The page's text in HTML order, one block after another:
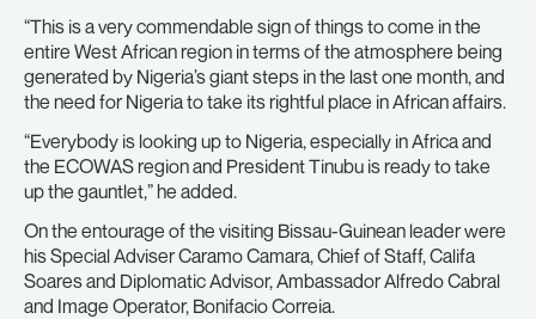
“This is a very commendable sign of things to come in the
entire West African region in terms of the atmosphere being
generated by Nigeria’s giant steps in the last one month, and
the need for Nigeria to take its rightful place in African affairs.
“Everybody is looking up to Nigeria, especially in Africa and
the ECOWAS region and President Tinubu is ready to take
up the gauntlet,” he added.
On the entourage of the visiting Bissau-Guinean leader were
his Special Adviser Caramo Camara, Chief of Staff, Califa
Soares and Diplomatic Advisor, Ambassador Alfredo Cabral
and Image Operator, Bonifacio Correia.